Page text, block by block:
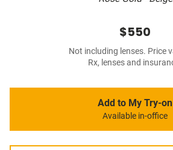
$550
Not including lenses. Price
Rx, lenses and
Add to My Try-on
Available in-office